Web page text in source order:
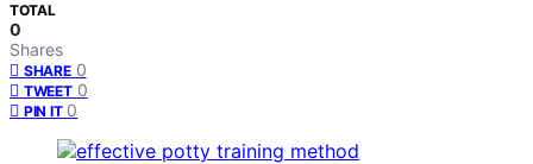
TOTAL
0
Shares
SHARE 0
TWEET 0
PIN IT 0